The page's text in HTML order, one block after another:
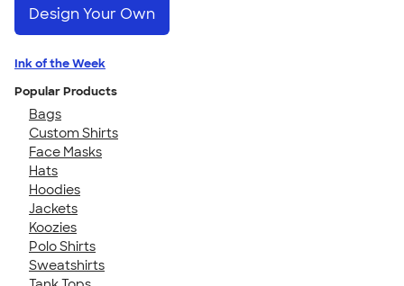
Design Your Own
Ink of the Week
Popular Products
Bags
Custom Shirts
Face Masks
Hats
Hoodies
Jackets
Koozies
Polo Shirts
Sweatshirts